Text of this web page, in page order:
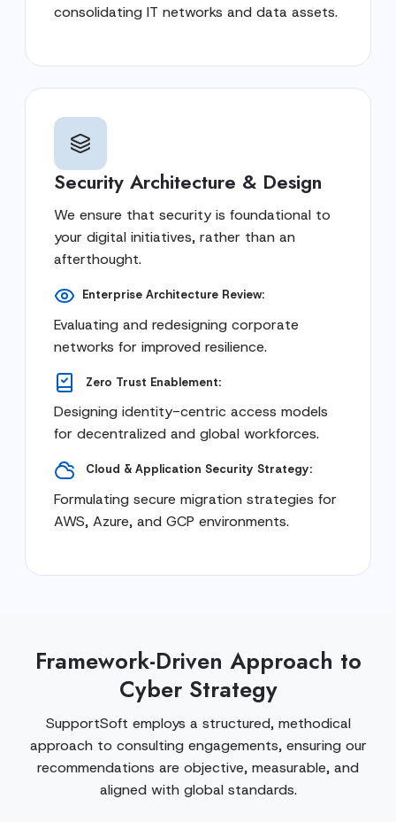
consolidating IT networks and data assets.
Security Architecture & Design
We ensure that security is foundational to
your digital initiatives, rather than an
afterthought.
Enterprise Architecture Review:
Evaluating and redesigning corporate
networks for improved resilience.
Zero Trust Enablement:
Designing identity-centric access models
for decentralized and global workforces.
Cloud & Application Security Strategy:
Formulating secure migration strategies for
AWS, Azure, and GCP environments.
Framework-Driven Approach to
Cyber Strategy
SupportSoft employs a structured, methodical
approach to consulting engagements, ensuring our
recommendations are objective, measurable, and
aligned with global standards.